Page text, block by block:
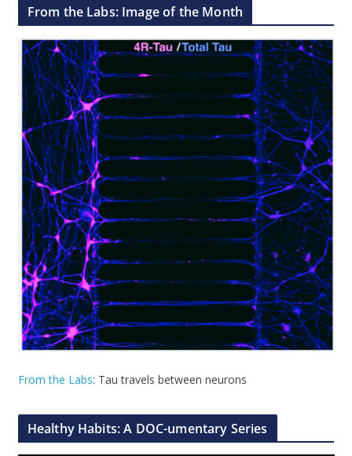
From the Labs: Image of the Month
From the Labs: Tau travels between neurons
Healthy Habits: A DOC-umentary Series